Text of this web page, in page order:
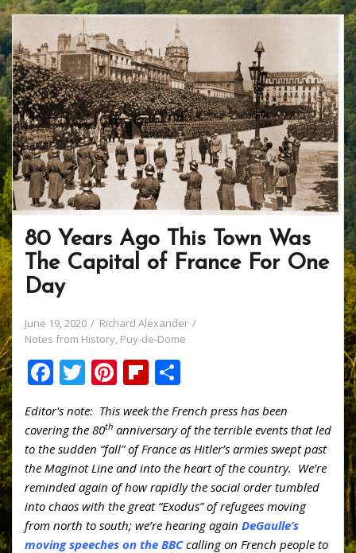
80 Years Ago This Town Was
The Capital of France For One
Day
June 19, 2020
Richard Alexander
Notes from History Puy-de-Dome
F
ac
e
b
o
o
k
T
w
itt
er
Pi
nt
er
e
st
Fli
p
b
o
ar
d
ar
e
Editor's note: This week the French press has been
covering the 80th anniversary of the terrible events that led
to the sudden “fall” of France as Hitler’s armies swept past
the Maginot Line and into the heart of the country. We’re
reminded again of how rapidly the social order tumbled
into chaos with the great “Exodus” of refugees moving
from north to south; we’re hearing again DeGaulle’s
moving speeches on the BBCcalling on French people to